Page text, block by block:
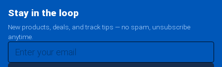
Stay in the loop
New products, deals, and track tips — no spam, unsubscribe
anytime.